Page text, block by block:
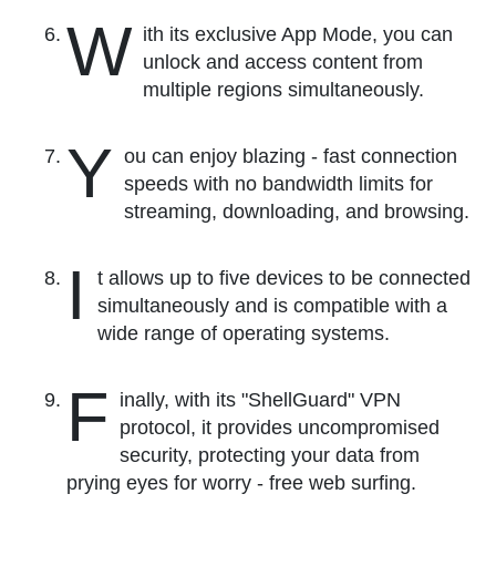
W ith its exclusive App Mode, you can
unlock and access content from
multiple regions simultaneously.
Y ou can enjoy blazing - fast connection
speeds with no bandwidth limits for
streaming, downloading, and browsing.
I
t allows up to five devices to be connected
simultaneously and is compatible with a
wide range of operating systems.
F
inally, with its "ShellGuard" VPN
protocol, it provides uncompromised
security, protecting your data from
prying eyes for worry - free web surfing.